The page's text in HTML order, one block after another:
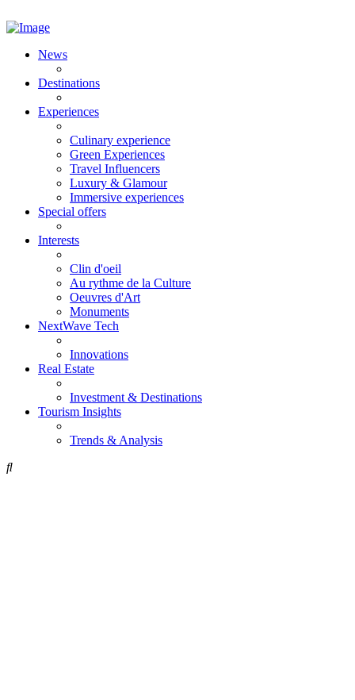
News
Destinations
Experiences
Culinary experience
Green Experiences
Travel Influencers
Luxury & Glamour
Immersive experiences
Special offers
Interests
Clin d'oeil
Au rythme de la Culture
Oeuvres d'Art
Monuments
NextWave Tech
Innovations
Real Estate
Investment & Destinations
Tourism Insights
Trends & Analysis